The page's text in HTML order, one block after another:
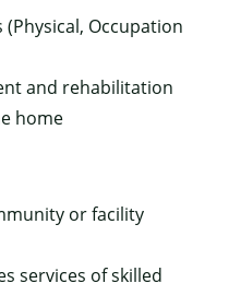
(Physical, Occupation
and rehabilitation
home
or facility
services of skilled